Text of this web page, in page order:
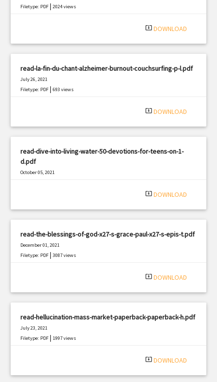
Filetype: PDF |2024 views
system_update_alt DOWNLOAD
read-la-fin-du-chant-alzheimer-burnout-couchsurfing-p-l.pdf
July 26, 2021
Filetype: PDF |693 views
system_update_alt DOWNLOAD
read-dive-into-living-water-50-devotions-for-teens-on-1-
d.pdf
October 05, 2021
system_update_alt DOWNLOAD
read-the-blessings-of-god-x27-s-grace-paul-x27-s-epis-t.pdf
December 01, 2021
Filetype: PDF |3087 views
system_update_alt DOWNLOAD
read-hellucination-mass-market-paperback-paperback-h.pdf
July 23, 2021
Filetype: PDF |1997 views
system_update_alt DOWNLOAD